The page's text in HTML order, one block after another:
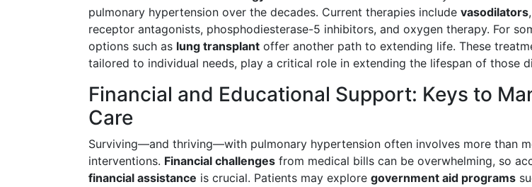
pulmonary hypertension over the decades. Current therapies include vasodilators
receptor antagonists, phosphodiesterase-5 inhibitors, and oxygen therapy. For
options such as lung transplant offer another path to extending life. These
tailored to individual needs, play a critical role in extending the lifespan of those
Financial and Educational Support: Keys to
Care
Surviving—and thriving—with pulmonary hypertension often involves more than
interventions. Financial challenges from medical bills can be overwhelming, so
financial assistance is crucial. Patients may explore government aid programs